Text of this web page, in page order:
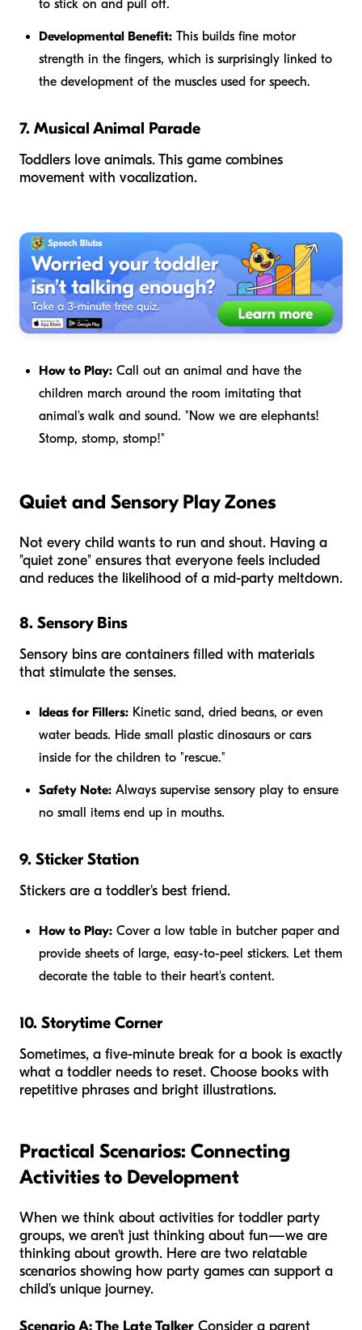
to stick on and pull off.
Developmental Benefit: This builds fine motor
strength in the fingers, which is surprisingly linked to
the development of the muscles used for speech.
7. Musical Animal Parade
Toddlers love animals. This game combines
movement with vocalization.
How to Play: Call out an animal and have the
children march around the room imitating that
animal's walk and sound. "Now we are elephants!
Stomp, stomp, stomp!"
Quiet and Sensory Play Zones
Not every child wants to run and shout. Having a
"quiet zone" ensures that everyone feels included
and reduces the likelihood of a mid-party meltdown.
8. Sensory Bins
Sensory bins are containers filled with materials
that stimulate the senses.
Ideas for Fillers: Kinetic sand, dried beans, or even
water beads. Hide small plastic dinosaurs or cars
inside for the children to "rescue."
Safety Note: Always supervise sensory play to ensure
no small items end up in mouths.
9. Sticker Station
Stickers are a toddler's best friend.
How to Play: Cover a low table in butcher paper and
provide sheets of large, easy-to-peel stickers. Let them
decorate the table to their heart's content.
10. Storytime Corner
Sometimes, a five-minute break for a book is exactly
what a toddler needs to reset. Choose books with
repetitive phrases and bright illustrations.
Practical Scenarios: Connecting
Activities to Development
When we think about activities for toddler party
groups, we aren't just thinking about fun—we are
thinking about growth. Here are two relatable
scenarios showing how party games can support a
child's unique journey.
Scenario A: The Late Talker Consider a parent